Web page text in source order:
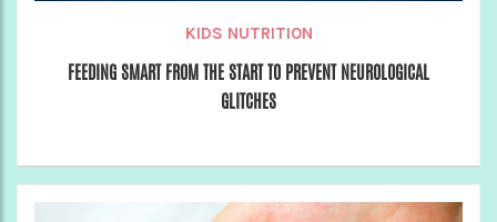
KIDS NUTRITION
FEEDING SMART FROM THE START TO PREVENT NEUROLOGICAL
GLITCHES